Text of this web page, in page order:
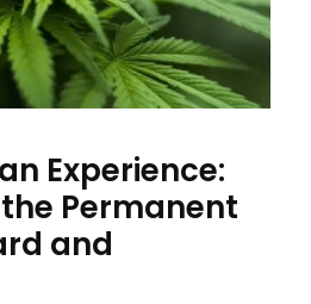
Experience:
Permanent
and